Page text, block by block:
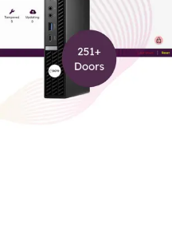
Total Doors
Control software
support